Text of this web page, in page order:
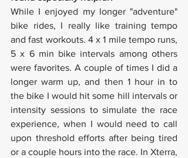
While I enjoyed my longer "adventure"
bike rides, I really like training tempo
and fast workouts. 4 x 1 mile tempo runs,
5 x 6 min bike intervals among others
were favorites. A couple of times I did a
longer warm up, and then 1 hour in to
the bike I would hit some hill intervals or
intensity sessions to simulate the race
experience, when I would need to call
upon threshold efforts after being tired
or a couple hours into the race. In Xterra,